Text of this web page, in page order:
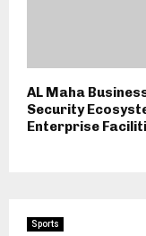
AL Maha
Security
Enterprise
Sports